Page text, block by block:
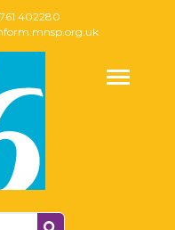
402280